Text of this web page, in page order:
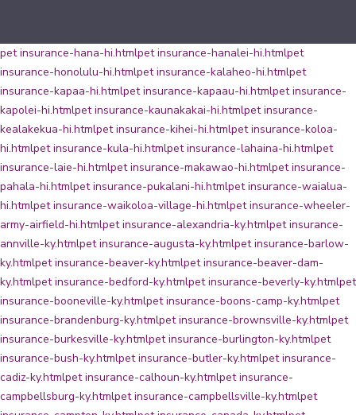
pet insurance-hana-hi.htmlpet insurance-hanalei-hi.htmlpet
insurance-honolulu-hi.htmlpet insurance-kalaheo-hi.htmlpet
insurance-kapaa-hi.htmlpet insurance-kapaau-hi.htmlpet insurance-
kapolei-hi.htmlpet insurance-kaunakakai-hi.htmlpet insurance-
kealakekua-hi.htmlpet insurance-kihei-hi.htmlpet insurance-koloa-
hi.htmlpet insurance-kula-hi.htmlpet insurance-lahaina-hi.htmlpet
insurance-laie-hi.htmlpet insurance-makawao-hi.htmlpet insurance-
pahala-hi.htmlpet insurance-pukalani-hi.htmlpet insurance-waialua-
hi.htmlpet insurance-waikoloa-village-hi.htmlpet insurance-wheeler-
army-airfield-hi.htmlpet insurance-alexandria-ky.htmlpet insurance-
annville-ky.htmlpet insurance-augusta-ky.htmlpet insurance-barlow-
ky.htmlpet insurance-beaver-ky.htmlpet insurance-beaver-dam-
ky.htmlpet insurance-bedford-ky.htmlpet insurance-beverly-ky.htmlpet
insurance-booneville-ky.htmlpet insurance-boons-camp-ky.htmlpet
insurance-brandenburg-ky.htmlpet insurance-brownsville-ky.htmlpet
insurance-burkesville-ky.htmlpet insurance-burlington-ky.htmlpet
insurance-bush-ky.htmlpet insurance-butler-ky.htmlpet insurance-
cadiz-ky.htmlpet insurance-calhoun-ky.htmlpet insurance-
campbellsburg-ky.htmlpet insurance-campbellsville-ky.htmlpet